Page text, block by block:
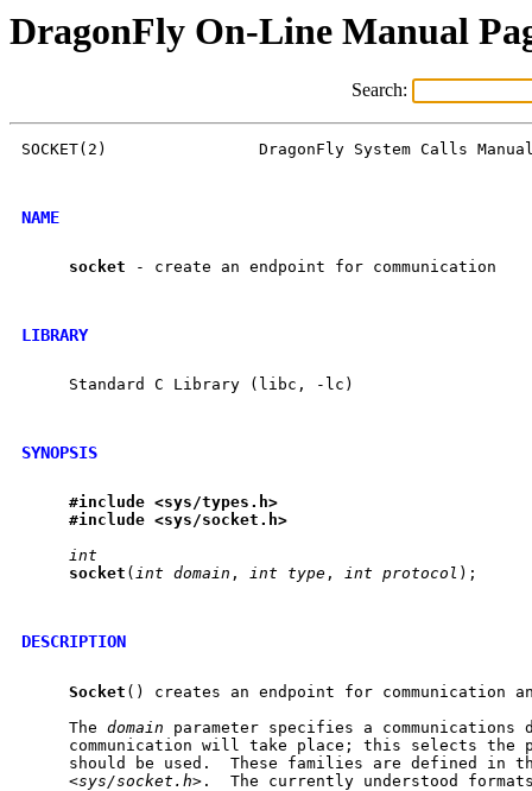
DragonFly On-Line Manual
Search:
SOCKET(2)                DragonFly System Calls
NAME
socket - create an endpoint for communication
LIBRARY
     Standard C Library (libc, -lc)
SYNOPSIS
#include <sys/types.h>
#include <sys/socket.h>
int
socket ( int domain , int type , int protocol );
DESCRIPTION
Socket () creates an endpoint for communication
     The
domain parameter specifies a communications
communication will take place; this selects the
should be used.  These families are defined in
     <
sys/socket.h>.  The currently understood